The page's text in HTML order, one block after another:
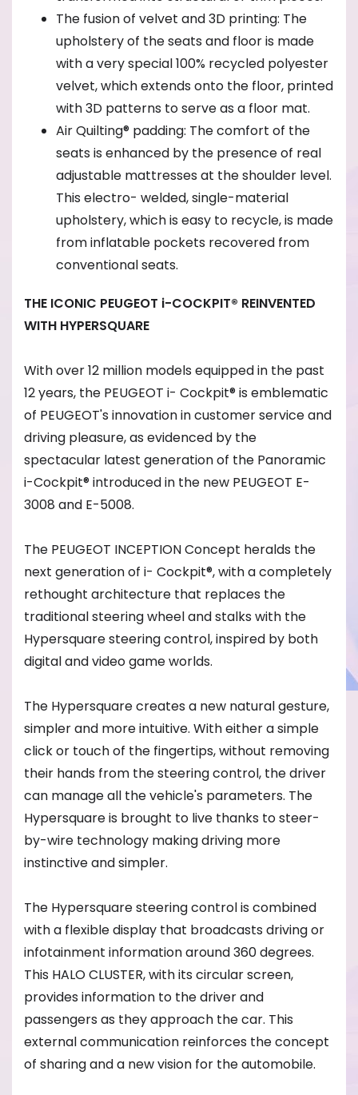
The fusion of velvet and 3D printing: The
upholstery of the seats and floor is made
with a very special 100% recycled polyester
velvet, which extends onto the floor, printed
with 3D patterns to serve as a floor mat.
Air Quilting® padding: The comfort of the
seats is enhanced by the presence of real
adjustable mattresses at the shoulder level.
This electro- welded, single-material
upholstery, which is easy to recycle, is made
from inflatable pockets recovered from
conventional seats.
THE ICONIC PEUGEOT i-COCKPIT® REINVENTED
WITH HYPERSQUARE
With over 12 million models equipped in the past
12 years, the PEUGEOT i- Cockpit® is emblematic
of PEUGEOT's innovation in customer service and
driving pleasure, as evidenced by the
spectacular latest generation of the Panoramic
i-Cockpit® introduced in the new PEUGEOT E-
3008 and E-5008.
The PEUGEOT INCEPTION Concept heralds the
next generation of i- Cockpit®, with a completely
rethought architecture that replaces the
traditional steering wheel and stalks with the
Hypersquare steering control, inspired by both
digital and video game worlds.
The Hypersquare creates a new natural gesture,
simpler and more intuitive. With either a simple
click or touch of the fingertips, without removing
their hands from the steering control, the driver
can manage all the vehicle's parameters. The
Hypersquare is brought to live thanks to steer-
by-wire technology making driving more
instinctive and simpler.
The Hypersquare steering control is combined
with a flexible display that broadcasts driving or
infotainment information around 360 degrees.
This HALO CLUSTER, with its circular screen,
provides information to the driver and
passengers as they approach the car. This
external communication reinforces the concept
of sharing and a new vision for the automobile.